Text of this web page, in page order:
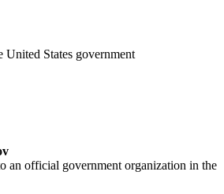
States government
an official government organization in the